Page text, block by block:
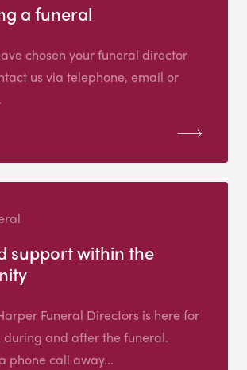
a funeral
chosen your funeral director
us via telephone, email or
support within the
Funeral Directors is here for
during and after the funeral.
phone call away...